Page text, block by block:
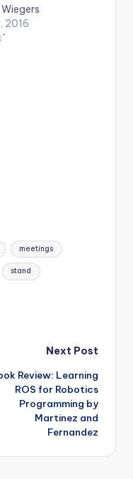
2016
meetings
stand
Next Post
Review: Learning
ROS for Robotics
Programming by
Martinez and
Fernandez